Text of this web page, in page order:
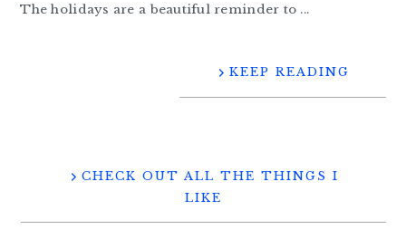
The holidays are a beautiful reminder to ...
KEEP READING
CHECK OUT ALL THE THINGS I
LIKE